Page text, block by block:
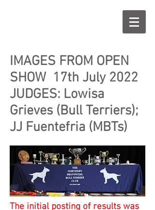
IMAGES FROM OPEN
SHOW 17th July 2022
JUDGES: Lowisa
Grieves (Bull Terriers);
JJ Fuentefria (MBTs)
The initial posting of results was